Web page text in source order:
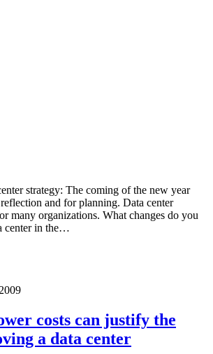
strategy: The coming of the new year
and for planning. Data center
many organizations. What changes do you
center in the…
costs can justify the
a data center